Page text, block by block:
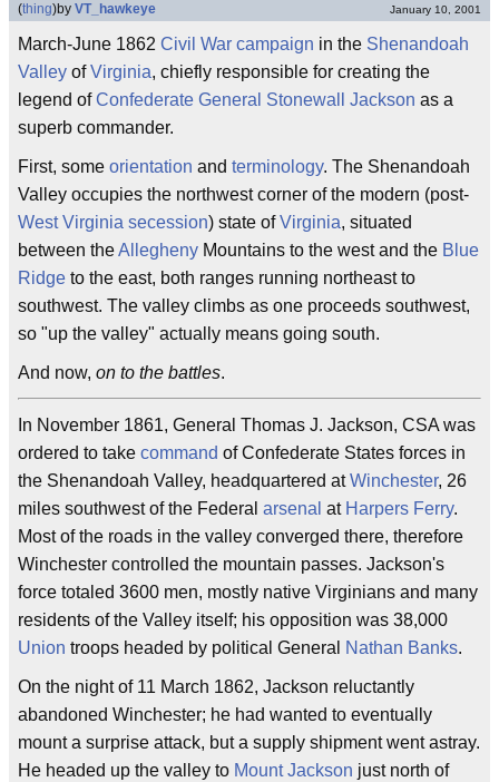
(thing)by VT_hawkeye January 10, 2001
March-June 1862 Civil War campaign in the Shenandoah
Valley ofVirginia, chiefly responsible for creating the
legend ofConfederate General Stonewall Jackson as a
superb commander.
First, some orientation and terminology. The Shenandoah
Valley occupies the northwest corner of the modern (post-
West Virginia secession) state ofVirginia, situated
between theAllegheny Mountains to the west and the Blue
Ridge to the east, both ranges running northeast to
southwest. The valley climbs as one proceeds southwest,
so "up the valley" actually means going south.
And now, on to the battles.
In November 1861, General Thomas J. Jackson, CSA was
ordered to take command of Confederate States forces in
the Shenandoah Valley, headquartered atWinchester, 26
miles southwest of the Federal arsenal at Harpers Ferry.
Most of the roads in the valley converged there, therefore
Winchester controlled the mountain passes. Jackson's
force totaled 3600 men, mostly native Virginians and many
residents of the Valley itself; his opposition was 38,000
Union troops headed by political General Nathan Banks.
On the night of 11 March 1862, Jackson reluctantly
abandoned Winchester; he had wanted to eventually
mount a surprise attack, but a supply shipment went astray.
He headed up the valley to Mount Jackson just north of